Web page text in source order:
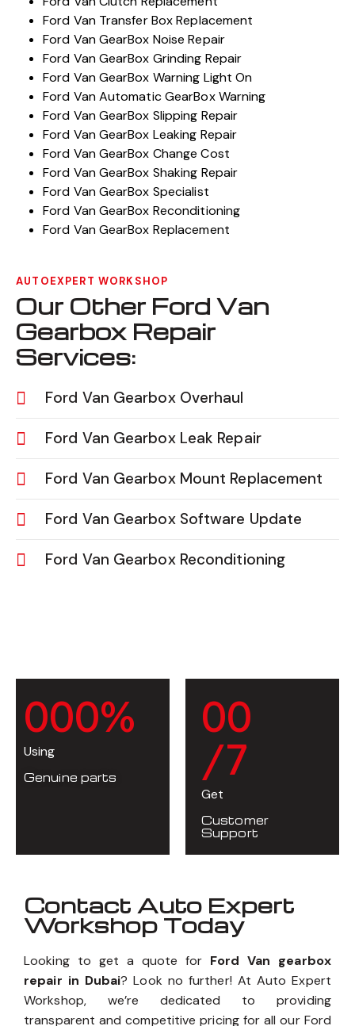
Ford Van Transfer Box Replacement
Ford Van GearBox Noise Repair
Ford Van GearBox Grinding Repair
Ford Van GearBox Warning Light On
Ford Van Automatic GearBox Warning
Ford Van GearBox Slipping Repair
Ford Van GearBox Leaking Repair
Ford Van GearBox Change Cost
Ford Van GearBox Shaking Repair
Ford Van GearBox Specialist
Ford Van GearBox Reconditioning
Ford Van GearBox Replacement
AUTOEXPERT WORKSHOP
Our Other Ford Van
Gearbox Repair
Services:
Ford Van Gearbox Overhaul
Ford Van Gearbox Leak Repair
Ford Van Gearbox Mount Replacement
Ford Van Gearbox Software Update
Ford Van Gearbox Reconditioning
000%
Using
Genuine parts
00
/7
Get
Customer
Support
Contact Auto Expert
Workshop Today
Looking to get a quote for Ford Van gearbox
repair in Dubai? Look no further! At Auto Expert
Workshop, we’re dedicated to providing
transparent and competitive pricing for all our Ford